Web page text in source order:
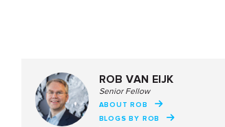
ROB VAN EIJK
Senior Fellow
ABOUT ROB
BLOGS BY ROB